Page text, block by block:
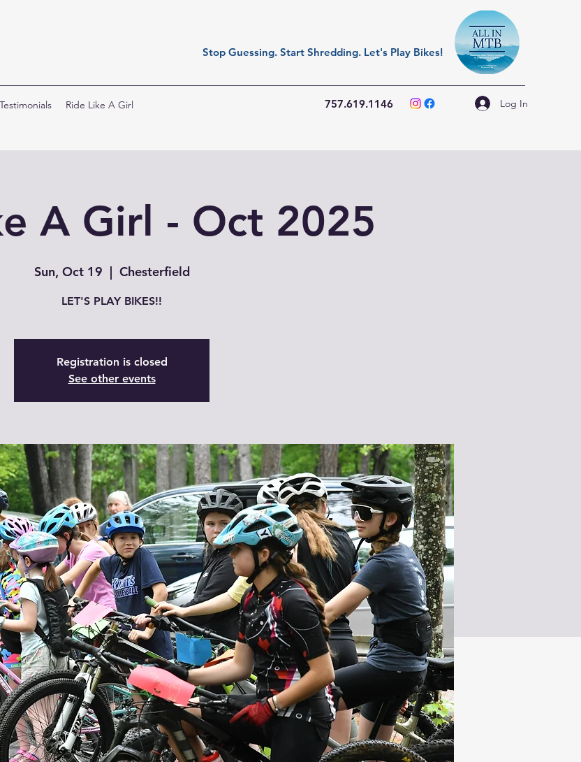
Stop Guessing. Start Shredding. Let's Play Bikes!
Testimonials Ride Like A Girl 757.619.1146 Log In
A Girl - Oct 2025
Sun, Oct 19
  |
Chesterfield
LET'S PLAY BIKES!!
Registration is closed
See other events